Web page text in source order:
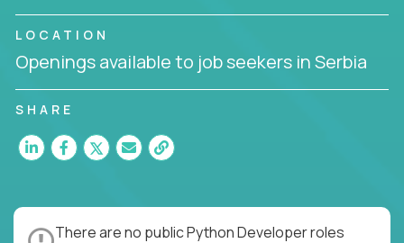
LOCATION
Openings available to job seekers in Serbia
SHARE
There are no public Python Developer roles